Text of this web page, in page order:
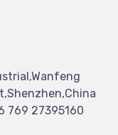
769 27395160